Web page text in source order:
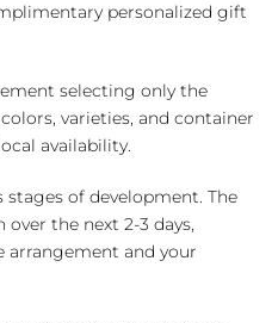
personalized gift
selecting only the
varieties, and container
availability.
of development. The
the next 2-3 days,
and your